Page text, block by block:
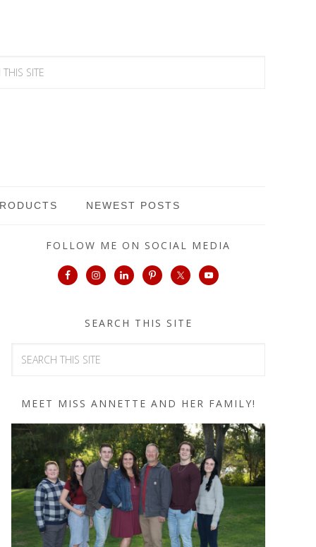
NEWEST POSTS
FOLLOW ME ON SOCIAL MEDIA
SEARCH THIS SITE
MEET MISS ANNETTE AND HER FAMILY!